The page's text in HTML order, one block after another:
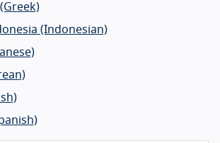
(Greek)
(Indonesian)